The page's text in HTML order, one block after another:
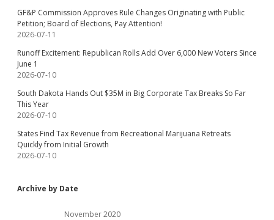
GF&P Commission Approves Rule Changes Originating with Public
Petition; Board of Elections, Pay Attention!
2026-07-11
Runoff Excitement: Republican Rolls Add Over 6,000 New Voters Since
June 1
2026-07-10
South Dakota Hands Out $35M in Big Corporate Tax Breaks So Far
This Year
2026-07-10
States Find Tax Revenue from Recreational Marijuana Retreats
Quickly from Initial Growth
2026-07-10
Archive by Date
November 2020